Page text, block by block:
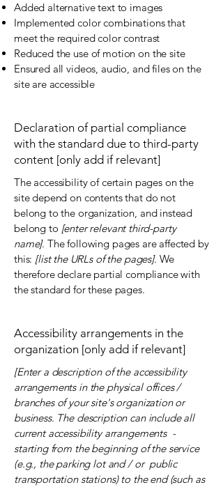
Added alternative text to images
Implemented color combinations that
meet the required color contrast
Reduced the use of motion on the site
Ensured all videos, audio, and files on the
site are accessible
Declaration of partial compliance
with the standard due to third-party
content [only add if relevant]
The accessibility of certain pages on the
site depend on contents that do not
belong to the organization, and instead
belong to [enter relevant third-party
name]. The following pages are affected by
this: [list the URLs of the pages]. We
therefore declare partial compliance with
the standard for these pages.
Accessibility arrangements in the
organization [only add if relevant]
[Enter a description of the accessibility
arrangements in the physical offices /
branches of your site's organization or
business. The description can include all
current accessibility arrangements -
starting from the beginning of the service
(e.g., the parking lot and / or public
transportation stations) to the end (such as